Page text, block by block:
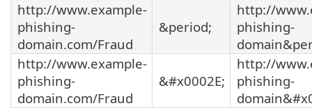
http://www.example-
phishing-
domain.com/Fraud
&period;
http://
phishing-
http://www.example-
phishing-
domain.com/Fraud
&#x0002E;
http://
phishing-